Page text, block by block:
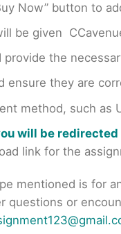
Now” button to
be given
provide the
ensure they are
method, such as
will be
link for the
mentioned is for
questions or